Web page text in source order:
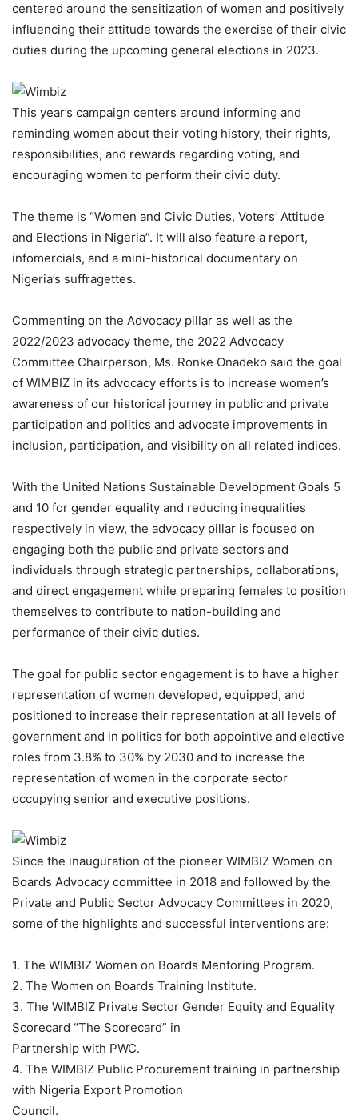
centered around the sensitization of women and positively
influencing their attitude towards the exercise of their civic
duties during the upcoming general elections in 2023.
This year’s campaign centers around informing and
reminding women about their voting history, their rights,
responsibilities, and rewards regarding voting, and
encouraging women to perform their civic duty.
The theme is “Women and Civic Duties, Voters’ Attitude
and Elections in Nigeria”. It will also feature a report,
infomercials, and a mini-historical documentary on
Nigeria’s suffragettes.
Commenting on the Advocacy pillar as well as the
2022/2023 advocacy theme, the 2022 Advocacy
Committee Chairperson, Ms. Ronke Onadeko said the goal
of WIMBIZ in its advocacy efforts is to increase women’s
awareness of our historical journey in public and private
participation and politics and advocate improvements in
inclusion, participation, and visibility on all related indices.
With the United Nations Sustainable Development Goals 5
and 10 for gender equality and reducing inequalities
respectively in view, the advocacy pillar is focused on
engaging both the public and private sectors and
individuals through strategic partnerships, collaborations,
and direct engagement while preparing females to position
themselves to contribute to nation-building and
performance of their civic duties.
The goal for public sector engagement is to have a higher
representation of women developed, equipped, and
positioned to increase their representation at all levels of
government and in politics for both appointive and elective
roles from 3.8% to 30% by 2030 and to increase the
representation of women in the corporate sector
occupying senior and executive positions.
Since the inauguration of the pioneer WIMBIZ Women on
Boards Advocacy committee in 2018 and followed by the
Private and Public Sector Advocacy Committees in 2020,
some of the highlights and successful interventions are:
1. The WIMBIZ Women on Boards Mentoring Program.
2. The Women on Boards Training Institute.
3. The WIMBIZ Private Sector Gender Equity and Equality
Scorecard “The Scorecard” in
Partnership with PWC.
4. The WIMBIZ Public Procurement training in partnership
with Nigeria Export Promotion
Council.